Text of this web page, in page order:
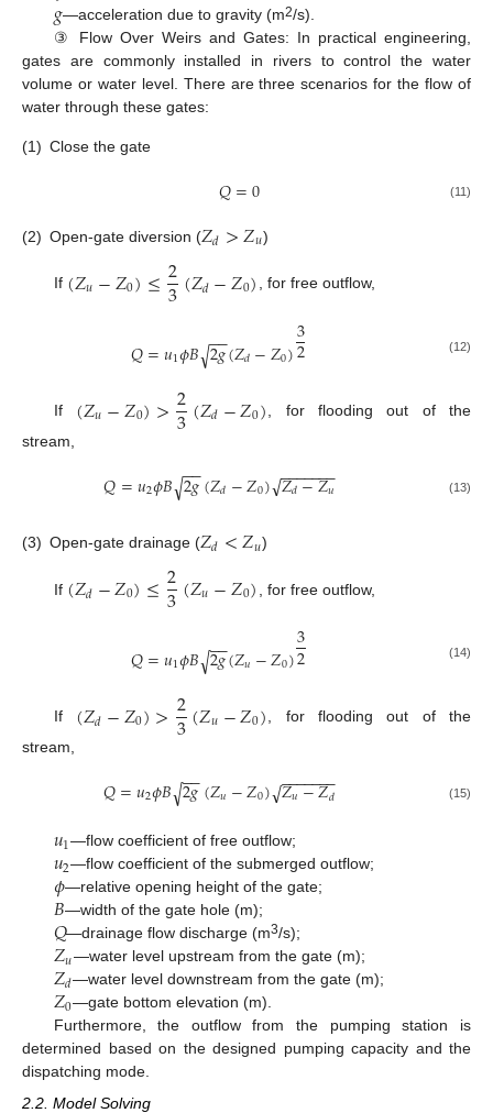
𝑔—acceleration due to gravity (m2/s).
③ Flow Over Weirs and Gates: In practical engineering,
gates are commonly installed in rivers to control the water
volume or water level. There are three scenarios for the flow of
water through these gates:
(1) Close the gate
𝑄=0 (11)
(2) Open-gate diversion (𝑍𝑑>𝑍𝑢)
If (𝑍𝑢−𝑍0)≤2
3(𝑍𝑑−𝑍0) , for free outflow,
𝑄=𝑢1𝜙𝐵2𝑔
−−
√ (𝑍𝑑−𝑍0)3
2 (12)
If (𝑍𝑢−𝑍0)>2
3(𝑍𝑑−𝑍0), for flooding out of the
stream,
𝑄=𝑢2𝜙𝐵2𝑔
−−
√ (𝑍𝑑−𝑍0)𝑍𝑑−𝑍𝑢
− −
−−−−−
√ (13)
(3) Open-gate drainage (𝑍𝑑<𝑍𝑢)
If (𝑍𝑑−𝑍0)≤2
3(𝑍𝑢−𝑍0) , for free outflow,
𝑄=𝑢1𝜙𝐵2𝑔
−−
√ (𝑍𝑢−𝑍0)3
2 (14)
If (𝑍𝑑−𝑍0)>2
3(𝑍𝑢−𝑍0), for flooding out of the
stream,
𝑄=𝑢2𝜙𝐵2𝑔
−−
√ (𝑍𝑢−𝑍0)𝑍𝑢−𝑍𝑑
− −
−−−−−
√ (15)
𝑢1—flow coefficient of free outflow;
𝑢2—flow coefficient of the submerged outflow;
𝜙—relative opening height of the gate;
𝐵—width of the gate hole (m);
𝑄—drainage flow discharge (m3/s);
𝑍𝑢—water level upstream from the gate (m);
𝑍𝑑—water level downstream from the gate (m);
𝑍0—gate bottom elevation (m).
Furthermore, the outflow from the pumping station is
determined based on the designed pumping capacity and the
dispatching mode.
2.2. Model Solving